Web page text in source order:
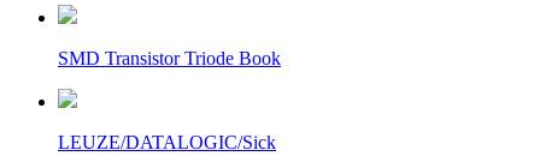
SMD Transistor Triode Book
LEUZE/DATALOGIC/Sick